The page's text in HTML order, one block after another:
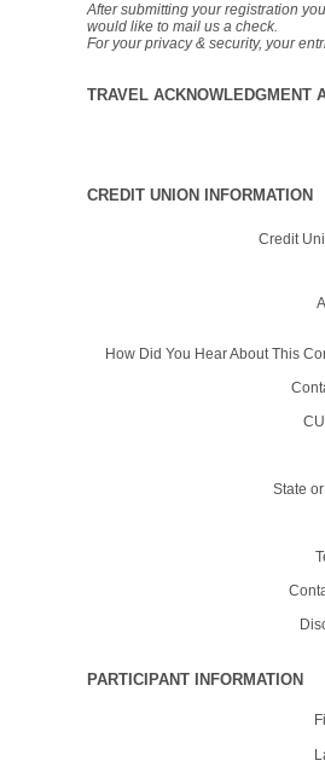
After submitting your registration
would like to mail us a check.
For your privacy & security, your
TRAVEL ACKNOWLEDGMENT
CREDIT UNION INFORMATION
Credit
How Did You Hear About This
State
PARTICIPANT INFORMATION